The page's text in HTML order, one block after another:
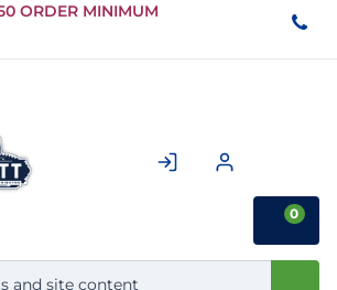
Skip to
Content
ORDER MINIMUM
0